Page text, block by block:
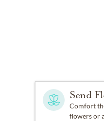
Send
Comfort
flowers or